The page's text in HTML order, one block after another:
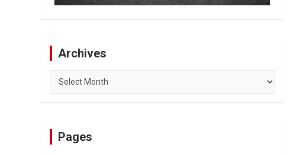
Archives
Archives
Pages